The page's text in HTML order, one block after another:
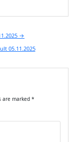
→
05.11.2025
are marked*